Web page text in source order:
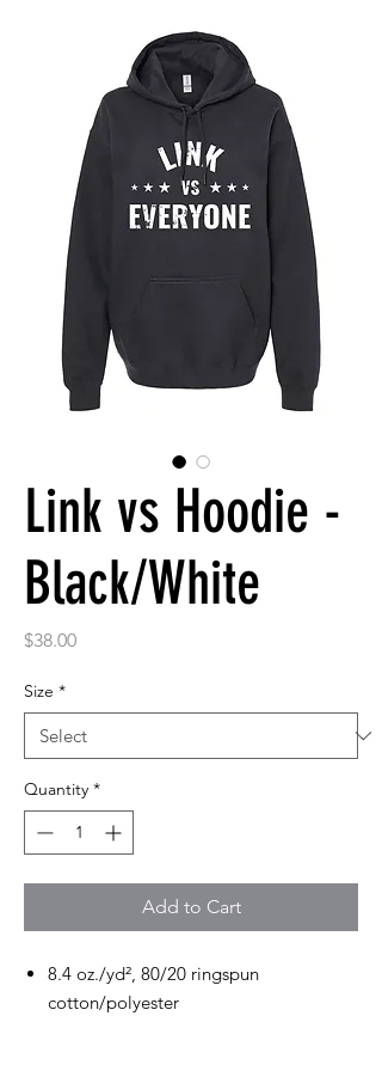
Link vs Hoodie -
Black/White
$38.00Price
Size *
Quantity *
Add to Cart
8.4 oz./yd², 80/20 ringspun
cotton/polyester